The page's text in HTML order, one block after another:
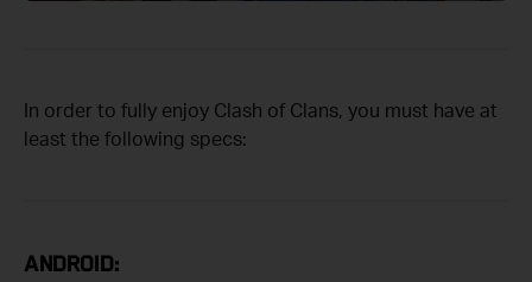
In order to fully enjoy Clash of Clans, you must have at
least the following specs:
ANDROID: